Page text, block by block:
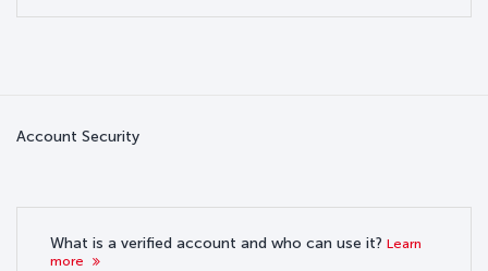
Account Security
What is a verified account and who can use it? Learn
more